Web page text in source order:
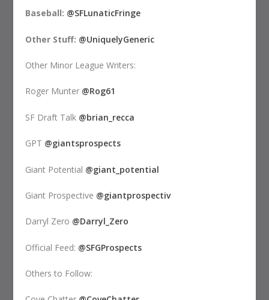
Baseball: @SFLunaticFringe
Other Stuff: @UniquelyGeneric
Other Minor League Writers:
Roger Munter @Rog61
SF Draft Talk @brian_recca
GPT @giantsprospects
Giant Potential @giant_potential
Giant Prospective @giantprospectiv
Darryl Zero @Darryl_Zero
Official Feed: @SFGProspects
Others to Follow: